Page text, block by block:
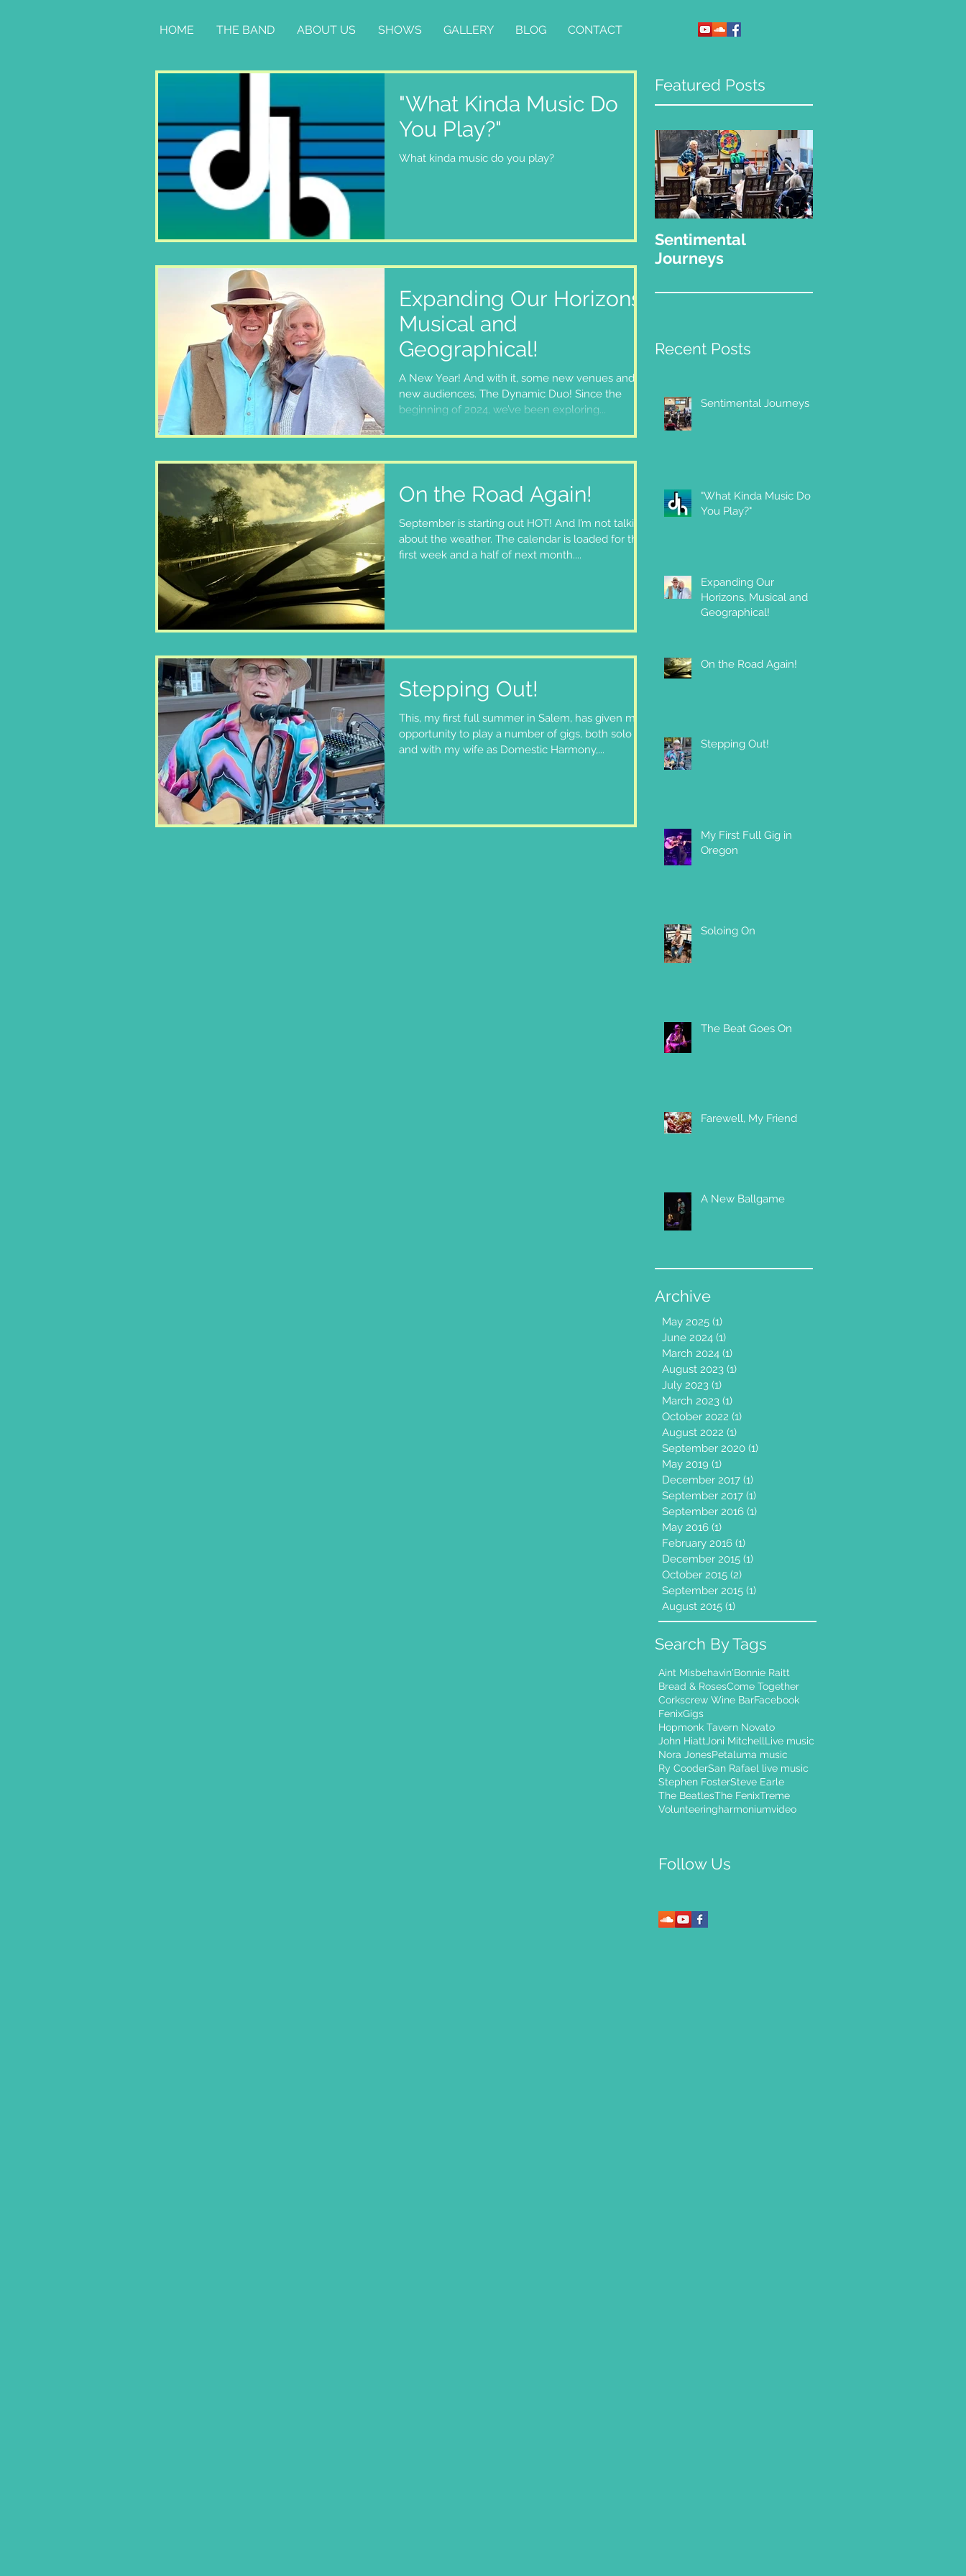
HOME THE BAND ABOUT US SHOWS GALLERY BLOG CONTACT
"What Kinda Music Do
You Play?"
What kinda music do you play?
Expanding Our Horizons,
Musical and
Geographical!
A New Year! And with it, some new venues and
new audiences. The Dynamic Duo! Since the
beginning of 2024, we’ve been exploring...
On the Road Again!
September is starting out HOT! And I’m not talking
about the weather. The calendar is loaded for the
first week and a half of next month....
Stepping Out!
This, my first full summer in Salem, has given me a
opportunity to play a number of gigs, both solo
and with my wife as Domestic Harmony,...
Featured Posts
Sentimental
Journeys
Recent Posts
Sentimental Journeys
"What Kinda Music Do
You Play?"
Expanding Our
Horizons, Musical and
Geographical!
On the Road Again!
Stepping Out!
My First Full Gig in
Oregon
Soloing On
The Beat Goes On
Farewell, My Friend
A New Ballgame
Archive
May 2025 (1)
June 2024 (1)
March 2024 (1)
August 2023 (1)
July 2023 (1)
March 2023 (1)
October 2022 (1)
August 2022 (1)
September 2020 (1)
May 2019 (1)
December 2017 (1)
September 2017 (1)
September 2016 (1)
May 2016 (1)
February 2016 (1)
December 2015 (1)
October 2015 (2)
September 2015 (1)
August 2015 (1)
Search By Tags
Aint Misbehavin'Bonnie Raitt
Bread & RosesCome Together
Corkscrew Wine BarFacebook
FenixGigs
Hopmonk Tavern Novato
John Hiatt Joni MitchellLive music
Nora JonesPetaluma music
Ry CooderSan Rafael live music
Stephen FosterSteve Earle
The BeatlesThe FenixTreme
Volunteeringharmoniumvideo
Follow Us